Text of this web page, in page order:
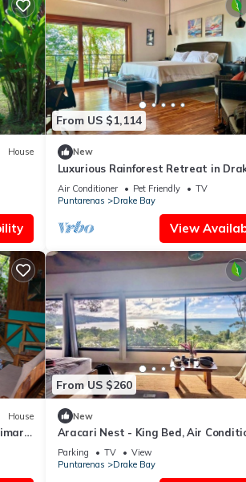
House
From US $1,114
New
Luxurious Rainforest Retreat in
Osa, Costa Rica
Air Conditioner Pet Friendly
TV
Puntarenas
Drake Bay
View
House
From US $260
New
Aracari Nest - King Bed, Air
Ocean View Sliding Glass Windows
Parking TV
View
Puntarenas
Drake Bay